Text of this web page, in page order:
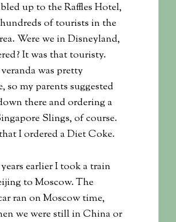
up to the Raffles Hotel,
of tourists in the
Were we in Disneyland,
It was that touristy.
was pretty
so my parents suggested
there and ordering a
Slings, of course.
I ordered a Diet Coke.
earlier I took a train
to Moscow. The
ran on Moscow time,
we were still in China or